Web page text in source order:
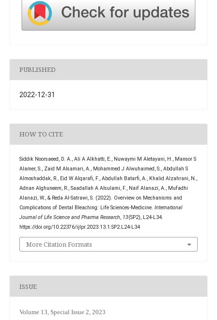
PUBLISHED
2022-12-31
HOW TO CITE
Siddik Noorsaeed, D. A., Ali A Alkhatti, E., Nuwaymi M Aletayani, H., Mansor S
Alamer, S., Zaid M Alsamari, A., Mohammed J Alwuhaimed, S., Abdullah S
Almoshaddak, R., Eid W Alqarafi, F., Abdullah Batarfi, A., Khalid Alzahrani, N.,
Adnan Alghuneem, R., Saadallah A Alsulami, F., Naif Alanazi, A., Mufadhi
Alanazi, W., & Reda Al-Satrawi, S. (2022). Overview on Mechanisms and
Complications of Dental Bleaching: Life Sciences-Medicine. International
Journal of Life Science and Pharma Research, 13(SP2), L24-L34.
https://doi.org/10.22376/ijlpr.2023.13.1.SP2.L24-L34
More Citation Formats
ISSUE
Volume 13, Special Issue 2, 2023